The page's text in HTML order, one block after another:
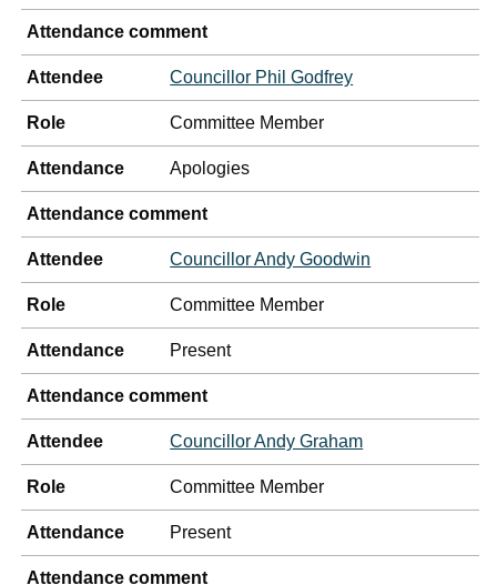
Attendance comment
Attendee Councillor Phil Godfrey
Role Committee Member
Attendance Apologies
Attendance comment
Attendee Councillor Andy Goodwin
Role Committee Member
Attendance Present
Attendance comment
Attendee Councillor Andy Graham
Role Committee Member
Attendance Present
Attendance comment